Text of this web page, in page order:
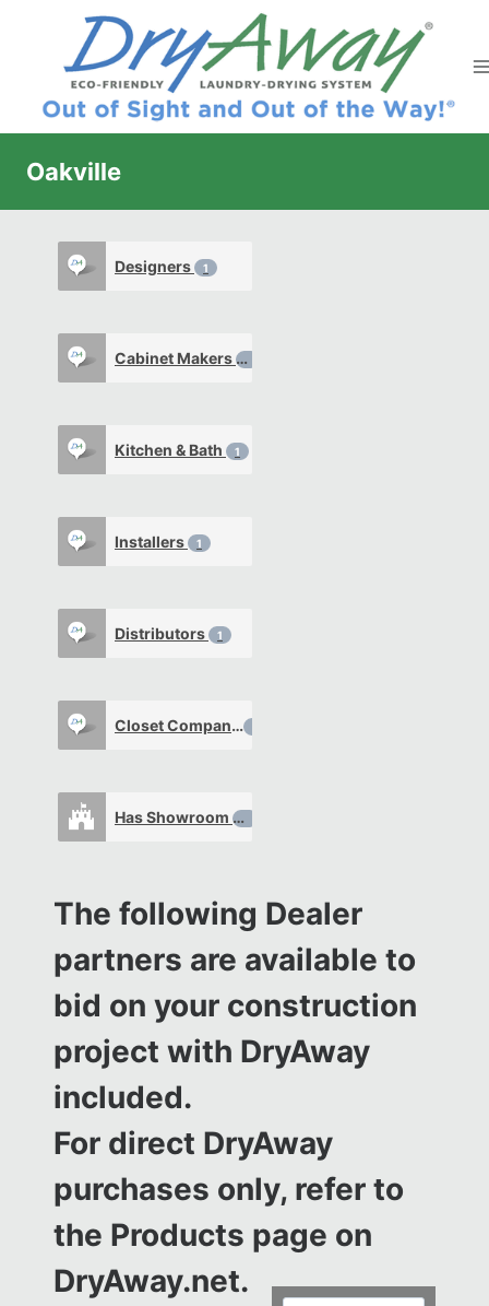
Oakville
Designers 1
Cabinet Makers1
Kitchen & Bath 1
Installers 1
Distributors 1
Closet Company
Has Showroom0
The following Dealer
partners are available to
bid on your construction
project with DryAway
included.
For direct DryAway
purchases only, refer to
the Products page on
DryAway.net.